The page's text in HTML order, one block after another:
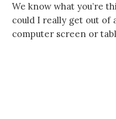
We know what you’re
could I really get out of
computer screen or